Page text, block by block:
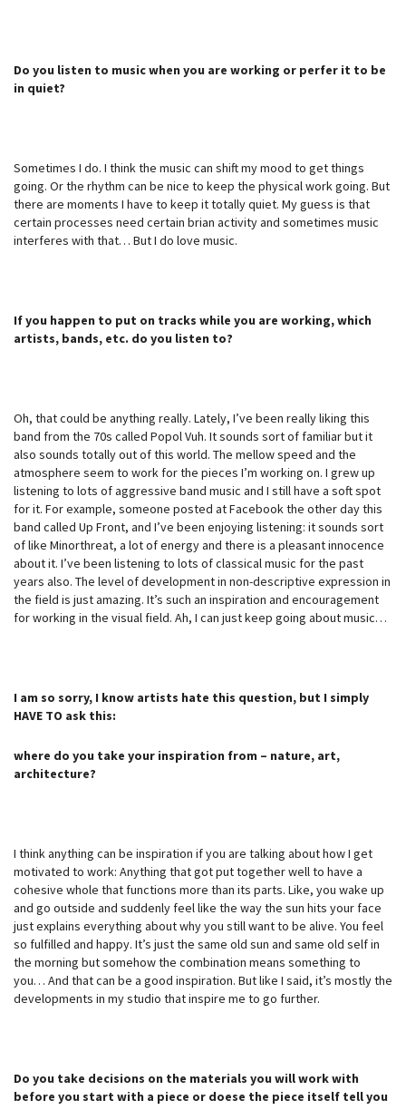
Do you listen to music when you are working or perfer it to be
in quiet?
Sometimes I do. I think the music can shift my mood to get things
going. Or the rhythm can be nice to keep the physical work going. But
there are moments I have to keep it totally quiet. My guess is that
certain processes need certain brian activity and sometimes music
interferes with that… But I do love music.
If you happen to put on tracks while you are working, which
artists, bands, etc. do you listen to?
Oh, that could be anything really. Lately, I’ve been really liking this
band from the 70s called Popol Vuh. It sounds sort of familiar but it
also sounds totally out of this world. The mellow speed and the
atmosphere seem to work for the pieces I’m working on. I grew up
listening to lots of aggressive band music and I still have a soft spot
for it. For example, someone posted at Facebook the other day this
band called Up Front, and I’ve been enjoying listening: it sounds sort
of like Minorthreat, a lot of energy and there is a pleasant innocence
about it. I’ve been listening to lots of classical music for the past
years also. The level of development in non-descriptive expression in
the field is just amazing. It’s such an inspiration and encouragement
for working in the visual field. Ah, I can just keep going about music…
I am so sorry, I know artists hate this question, but I simply
HAVE TO ask this:
where do you take your inspiration from – nature, art,
architecture?
I think anything can be inspiration if you are talking about how I get
motivated to work: Anything that got put together well to have a
cohesive whole that functions more than its parts. Like, you wake up
and go outside and suddenly feel like the way the sun hits your face
just explains everything about why you still want to be alive. You feel
so fulfilled and happy. It’s just the same old sun and same old self in
the morning but somehow the combination means something to
you… And that can be a good inspiration. But like I said, it’s mostly the
developments in my studio that inspire me to go further.
Do you take decisions on the materials you will work with
before you start with a piece or doese the piece itself tell you